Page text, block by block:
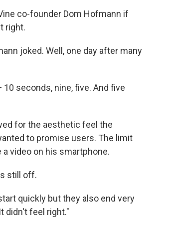
co-founder Dom Hofmann if
right.
joked. Well, one day after many
seconds, nine, five. And five
for the aesthetic feel the
to promise users. The limit
video on his smartphone.
still off.
quickly but they also end very
didn't feel right."